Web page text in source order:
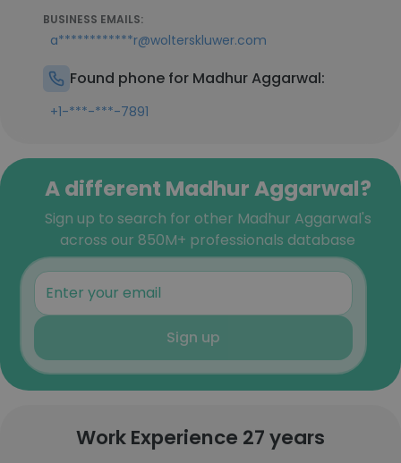
BUSINESS EMAILS:
a************r@wolterskluwer.com
Found phone for Madhur Aggarwal:
+1-***-***-7891
A different Madhur Aggarwal?
Sign up to search for other Madhur Aggarwal's
across our 850M+ professionals database
Sign up
Work Experience 27 years